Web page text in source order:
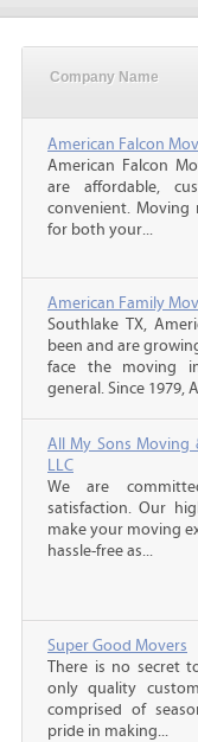
Company Name
American Falcon
American Falcon
are affordable,
convenient. Moving
for both your...
American Family
Southlake TX,
been and are
face the moving
general. Since 1979,
All My Sons Moving
LLC
We are
satisfaction. Our
make your moving
hassle-free as...
Super Good Movers
There is no secret
only quality
comprised of
pride in making...